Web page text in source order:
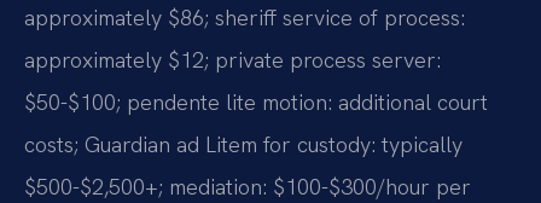
approximately $86; sheriff service of process:
approximately $12; private process server:
$50-$100; pendente lite motion: additional court
costs; Guardian ad Litem for custody: typically
$500-$2,500+; mediation: $100-$300/hour per